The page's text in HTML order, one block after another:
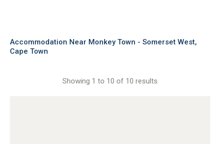
Accommodation Near Monkey Town - Somerset West,
Cape Town
Showing 1 to 10 of 10 results